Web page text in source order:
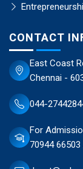
CONTACT
East Coast
Chennai -
044-
For
70944